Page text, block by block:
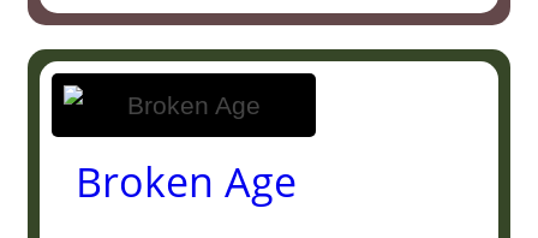
Broken Age